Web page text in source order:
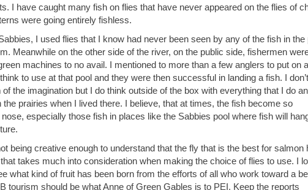
I have caught many fish on flies that have never appeared on the flies of
were going entirely fishless.
I used flies that I know had never been seen by any of the fish in the
Meanwhile on the other side of the river, on the public side, fishermen
machines to no avail. I mentioned to more than a few anglers to put on
to use at that pool and they were then successful in landing a fish. I don’t
the imagination but I do think outside of the box with everything that I do
prairies when I lived there. I believe, that at times, the fish become so
especially those fish in places like the Sabbies pool where fish will
being creative enough to understand that the fly that is the best for salmon
takes much into consideration when making the choice of flies to use. I
what kind of fruit has been born from the efforts of all who work toward a
tourism should be what Anne of Green Gables is to PEI. Keep the reports